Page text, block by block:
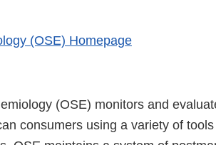
(OSE) Homepage
(OSE) monitors and
consumers using a variety of